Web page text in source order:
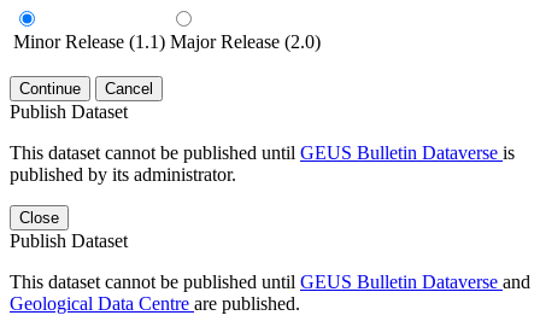
Minor Release (1.1) Major Release (2.0)
Continue Cancel
Publish Dataset
This dataset cannot be published until GEUS Bulletin Dataverse is
published by its administrator.
Close
Publish Dataset
This dataset cannot be published until GEUS Bulletin Dataverse and
Geological Data Centre are published.